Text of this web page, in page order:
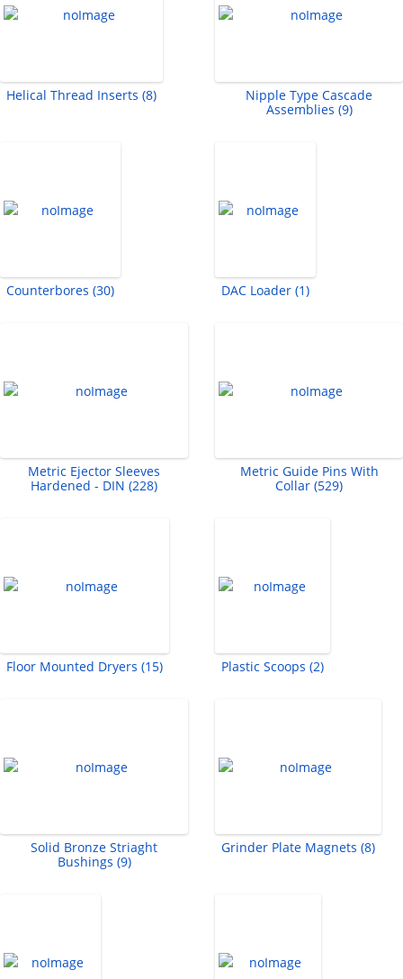
Helical Thread Inserts (8)
Nipple Type Cascade
Assemblies (9)
Counterbores (30) DAC Loader (1)
Metric Ejector Sleeves
Hardened - DIN (228)
Metric Guide Pins With
Collar (529)
Floor Mounted Dryers (15) Plastic Scoops (2)
Solid Bronze Striaght
Bushings (9)
Grinder Plate Magnets (8)